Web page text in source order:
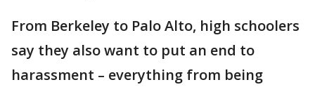
From Berkeley to Palo Alto, high schoolers
say they also want to put an end to
harassment – everything from being